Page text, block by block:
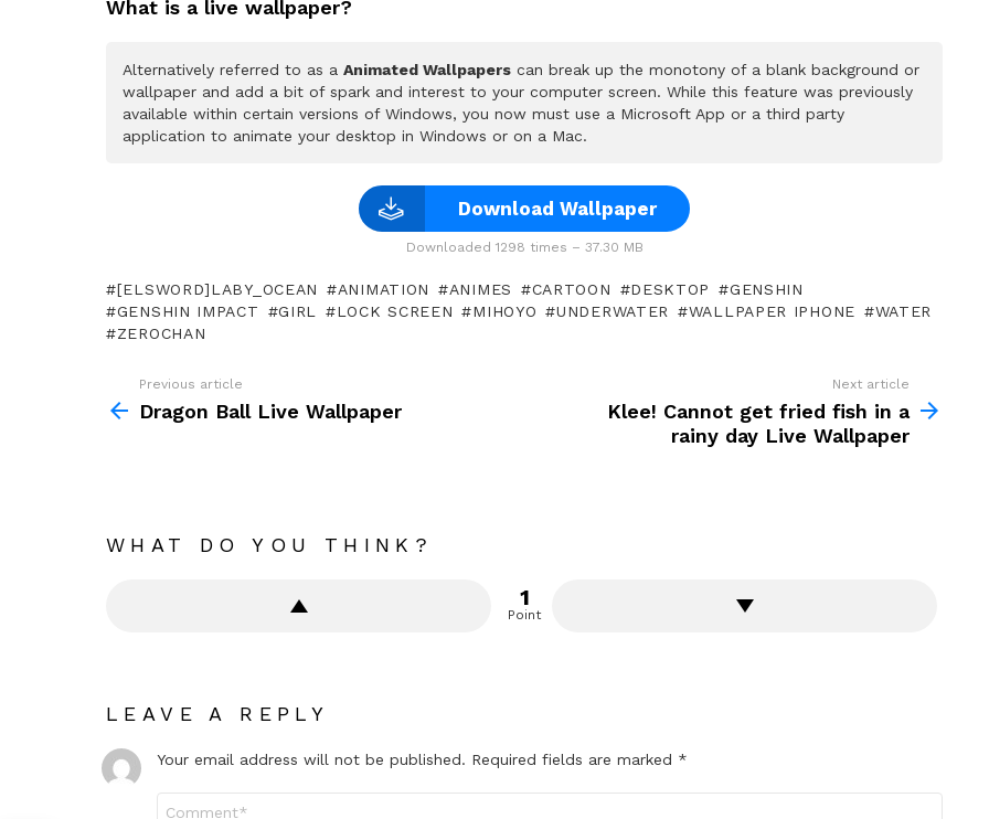
What is a live wallpaper?
Alternatively referred to as a Animated Wallpapers can break up the monotony of a blank background or
wallpaper and add a bit of spark and interest to your computer screen. While this feature was previously
available within certain versions of Windows, you now must use a Microsoft App or a third party
application to animate your desktop in Windows or on a Mac.
Download Wallpaper
Downloaded 1298 times – 37.30 MB
[ELSWORD]LABY_OCEAN ANIMATION ANIMES CARTOON DESKTOP
GENSHIN
GENSHIN IMPACT
GIRL LOCK SCREEN MIHOYO UNDERWATER WALLPAPER IPHONE
WATER
ZEROCHAN
more
Previous article
Dragon Ball Live Wallpaper
Next article
Klee! Cannot get fried fish in a
rainy day Live Wallpaper
WHAT DO YOU THINK?
1
Point
LEAVE A REPLY
Your email address will not be published. Required fields are marked *